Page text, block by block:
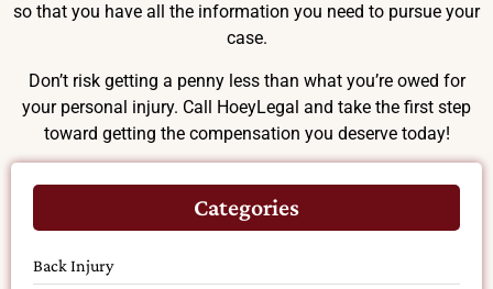
so that you have all the information you need to pursue your
case.
Don’t risk getting a penny less than what you’re owed for
your personal injury. Call HoeyLegal and take the first step
toward getting the compensation you deserve today!
Categories
Back Injury